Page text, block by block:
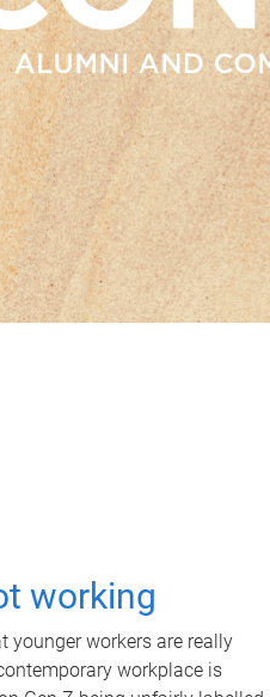
working
younger workers are really
workplace is